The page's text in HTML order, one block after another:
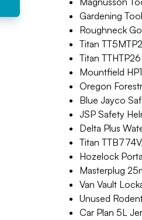
Gardening
Roughneck
Titan
Titan
Mountfield
Oregon
Blue Jayco
JSP Safety
Delta Plus
Titan
Hozelock
Masterplug
Van Vault
Unused
Car Plan 5L